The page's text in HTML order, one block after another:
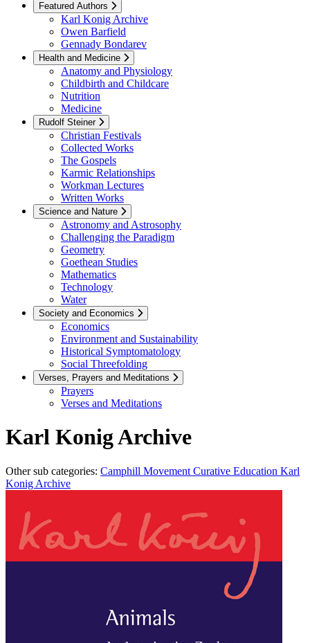
Featured Authors
Karl Konig Archive
Owen Barfield
Gennady Bondarev
Health and Medicine
Anatomy and Physiology
Childbirth and Childcare
Nutrition
Medicine
Rudolf Steiner
Christian Festivals
Collected Works
The Gospels
Karmic Relationships
Workman Lectures
Written Works
Science and Nature
Astronomy and Astrosophy
Challenging the Paradigm
Geometry
Goethean Studies
Mathematics
Technology
Water
Society and Economics
Economics
Environment and Sustainability
Historical Symptomatology
Social Threefolding
Verses, Prayers and Meditations
Prayers
Verses and Meditations
Karl Konig Archive
Other sub categories: Camphill Movement Curative Education Karl
Konig Archive